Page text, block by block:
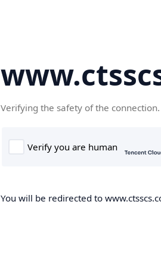
Verifying the safety of the
You will be redirected to